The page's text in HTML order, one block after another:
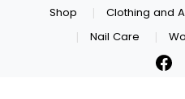
Shop Clothing and
Nail Care